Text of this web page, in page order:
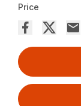
Price